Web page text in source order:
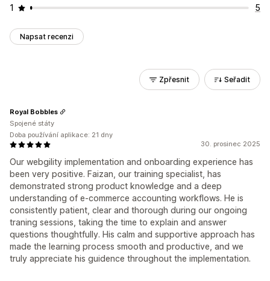
1
5
Napsat recenzi
Zpřesnit Seřadit
30. prosinec 2025
Our webgility implementation and onboarding experience has
been very positive. Faizan, our training specialist, has
demonstrated strong product knowledge and a deep
understanding of e-commerce accounting workflows. He is
consistently patient, clear and thorough during our ongoing
traning sessions, taking the time to explain and answer
questions thoughtfully. His calm and supportive approach has
made the learning process smooth and productive, and we
truly appreciate his guidence throughout the implementation.
Royal Bobbles
Spojené státy
Doba používání aplikace: 21 dny